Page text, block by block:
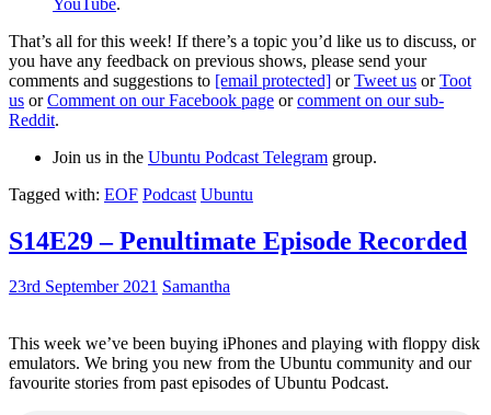
That’s all for this week! If there’s a topic you’d like us to discuss, or
you have any feedback on previous shows, please send your
comments and suggestions to [email protected] orTweet us orToot
us orComment on our Facebook page orcomment on our sub-
Reddit.
Join us in the Ubuntu Podcast Telegram group.
Tagged with: EOF Podcast Ubuntu
S14E29 – Penultimate Episode Recorded
23rd September 2021 Samantha
This week we’ve been buying iPhones and playing with floppy disk
emulators. We bring you new from the Ubuntu community and our
favourite stories from past episodes of Ubuntu Podcast.